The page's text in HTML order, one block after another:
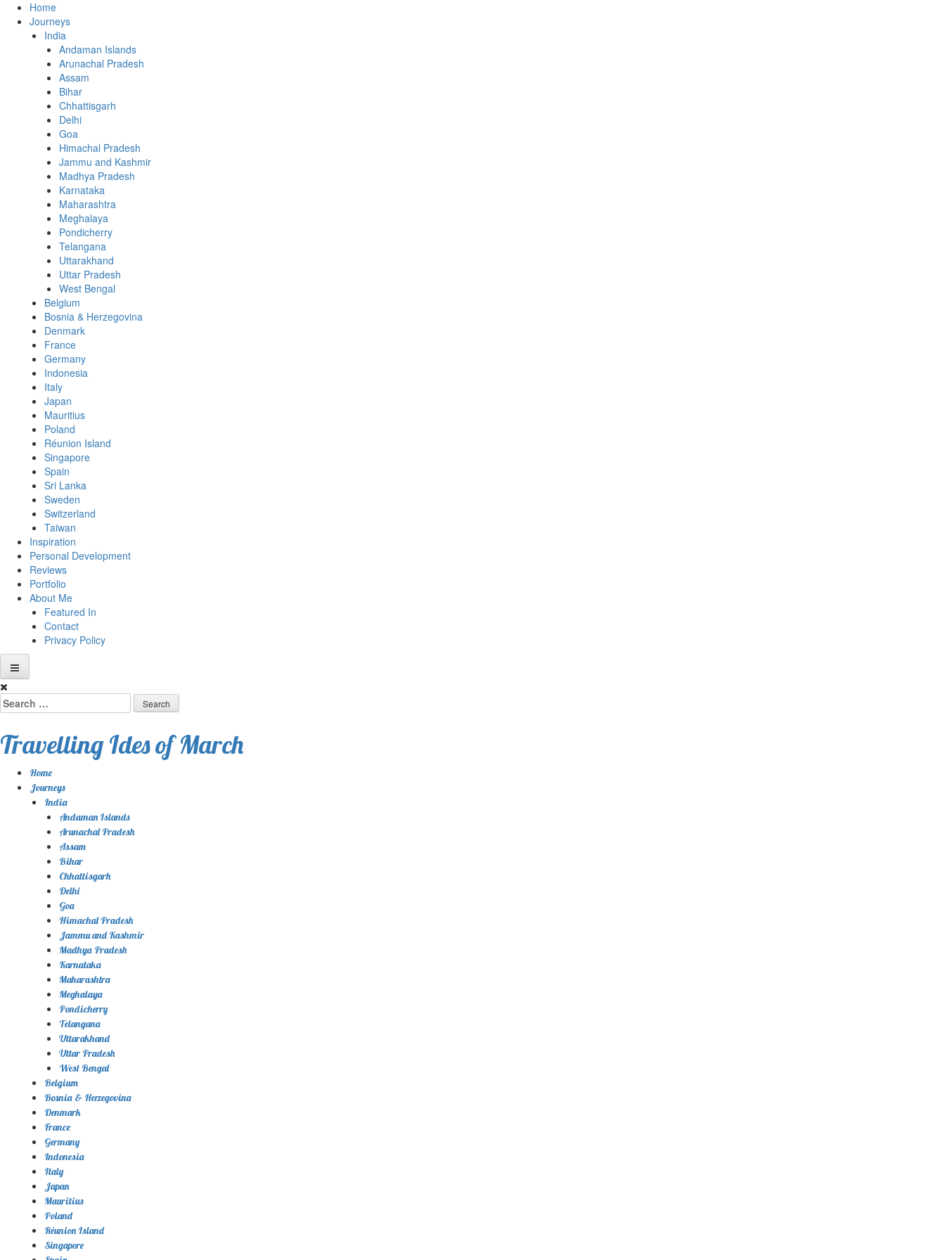
Home
Journeys
India
Andaman Islands
Arunachal Pradesh
Assam
Bihar
Chhattisgarh
Delhi
Goa
Himachal Pradesh
Jammu and Kashmir
Madhya Pradesh
Karnataka
Maharashtra
Meghalaya
Pondicherry
Telangana
Uttarakhand
Uttar Pradesh
West Bengal
Belgium
Bosnia & Herzegovina
Denmark
France
Germany
Indonesia
Italy
Japan
Mauritius
Poland
Réunion Island
Singapore
Spain
Sri Lanka
Sweden
Switzerland
Taiwan
Inspiration
Personal Development
Reviews
Portfolio
About Me
Featured In
Contact
Privacy Policy
Skip
to
content
Search
for:
Travelling Ides of March
Home
Journeys
India
Andaman Islands
Arunachal Pradesh
Assam
Bihar
Chhattisgarh
Delhi
Goa
Himachal Pradesh
Jammu and Kashmir
Madhya Pradesh
Karnataka
Maharashtra
Meghalaya
Pondicherry
Telangana
Uttarakhand
Uttar Pradesh
West Bengal
Belgium
Bosnia & Herzegovina
Denmark
France
Germany
Indonesia
Italy
Japan
Mauritius
Poland
Réunion Island
Singapore